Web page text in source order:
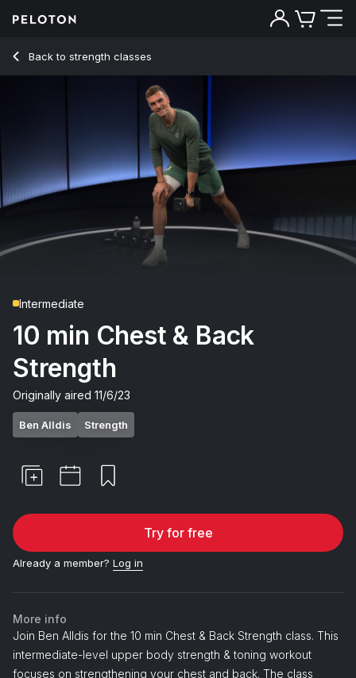
Back to strength classes
Back
Intermediate
10 min Chest & Back
Strength
Originally aired 11/6/23
Ben Alldis Strength
Try for free
Already a member? Log in
More info
Join Ben Alldis for the 10 min Chest & Back Strength class. This
intermediate-level upper body strength & toning workout
focuses on strengthening your chest and back. The class
10 Min Chest & Back Strength with Lawn Mower Row - Ben